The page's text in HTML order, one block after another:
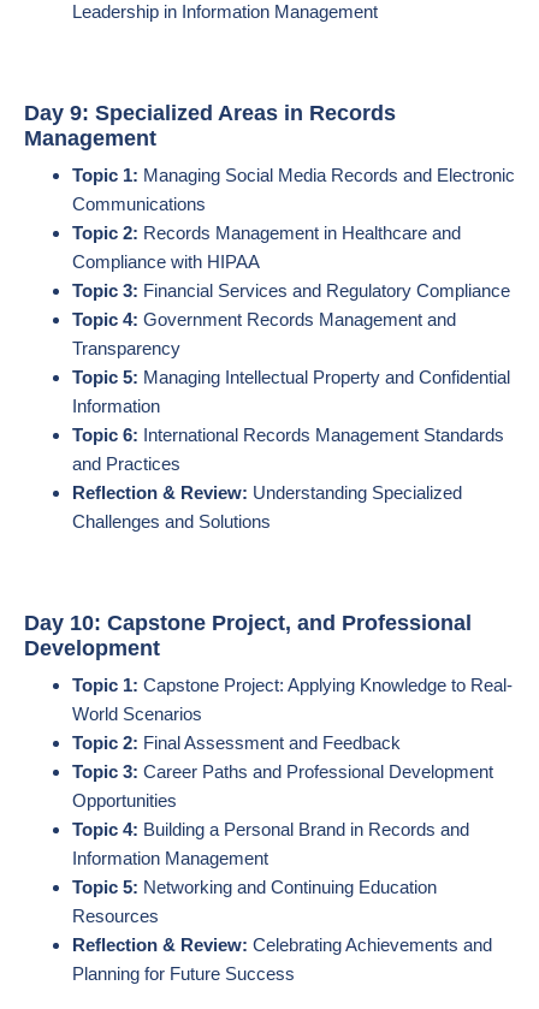
Leadership in Information Management
Day 9: Specialized Areas in Records
Management
Topic 1: Managing Social Media Records and Electronic
Communications
Topic 2: Records Management in Healthcare and
Compliance with HIPAA
Topic 3: Financial Services and Regulatory Compliance
Topic 4: Government Records Management and
Transparency
Topic 5: Managing Intellectual Property and Confidential
Information
Topic 6: International Records Management Standards
and Practices
Reflection & Review: Understanding Specialized
Challenges and Solutions
Day 10: Capstone Project, and Professional
Development
Topic 1: Capstone Project: Applying Knowledge to Real-
World Scenarios
Topic 2: Final Assessment and Feedback
Topic 3: Career Paths and Professional Development
Opportunities
Topic 4: Building a Personal Brand in Records and
Information Management
Topic 5: Networking and Continuing Education
Resources
Reflection & Review: Celebrating Achievements and
Planning for Future Success